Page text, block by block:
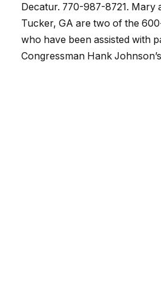
Decatur. 770-987-8721. Mary
Tucker, GA are two of the
who have been assisted with
Congressman Hank